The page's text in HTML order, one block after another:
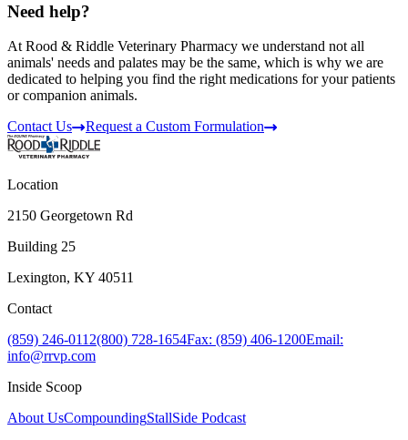
Need help?
At Rood & Riddle Veterinary Pharmacy we understand not all
animals' needs and palates may be the same, which is why we are
dedicated to helping you find the right medications for your patients
or companion animals.
Contact Us
Request a Custom Formulation
Location
2150 Georgetown Rd
Building 25
Lexington, KY 40511
Contact
(859) 246-0112(800) 728-1654Fax: (859) 406-1200Email:
info@rrvp.com
Inside Scoop
About UsCompoundingStallSide Podcast